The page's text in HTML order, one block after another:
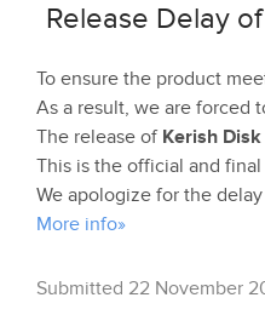
Release Delay
To ensure the product
As a result, we are forced
The release of Kerish
This is the official and
We apologize for the
More info»
Submitted 22 November